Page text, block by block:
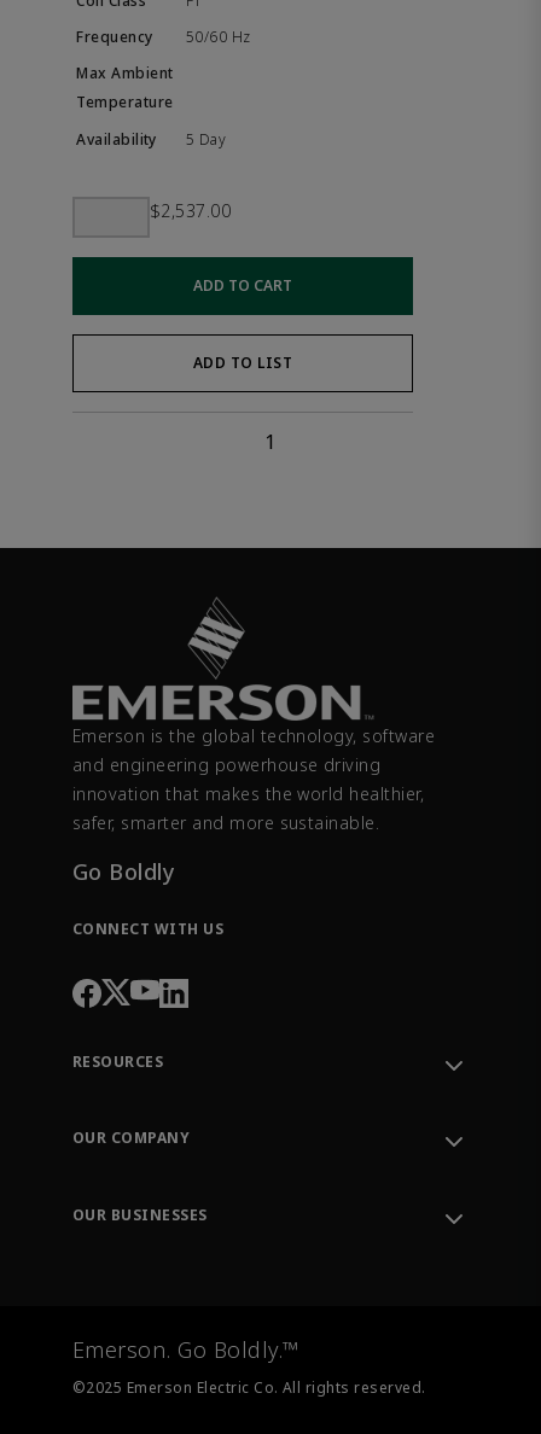
50/60 Hz
5 Day
$2,537.00
ADD TO CART
ADD TO LIST
1
Emerson is the global technology, software
and engineering powerhouse driving
innovation that makes the world healthier,
safer, smarter and more sustainable.
Go Boldly
CONNECT WITH US
RESOURCES
Order Tracking
Training
OUR COMPANY
OUR BUSINESSES
Measurement Instrumentation
Emerson. Go Boldly.™
©2025 Emerson Electric Co. All rights reserved.